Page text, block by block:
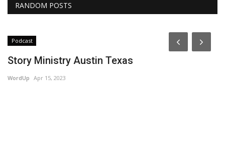
RANDOM POSTS
Podcast
Story Ministry Austin Texas
WordUp Apr 15, 2023